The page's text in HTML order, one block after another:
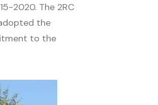
2020. The 2RC
the
to the